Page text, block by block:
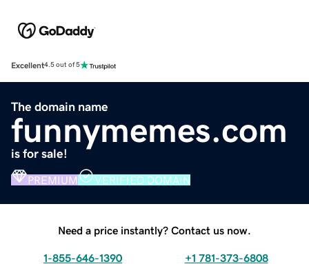
Excellent4.5 out of 5
The domain name
funnymemes.com
is for sale!
PREMIUM VERIFIED DOMAIN
Need a price instantly? Contact us now.
1-855-646-1390 +1 781-373-6808